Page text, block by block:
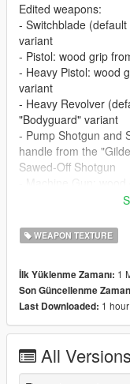
Edited weapons:
- Switchblade
variant
- Pistol: wood grip
- Heavy Pistol: wood
variant
- Heavy Revolver
"Bodyguard" variant
- Pump Shotgun and
handle from the
Sawed-Off Shotgun
Luxury Finish" variant
Luxury Finish" variant
- Sniper Rifle: wood
Requirements
-CodeWalkeror
-RageOpenVor
Requirements
-CodeWalker. Note:
WEAPON TEXTURE
İlk Yüklenme Zamanı: 1
Son Güncellenme
Last Downloaded: 1
All Versions